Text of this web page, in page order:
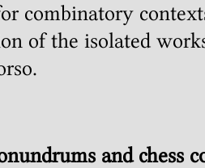
combinatory
of the isolated
and chess